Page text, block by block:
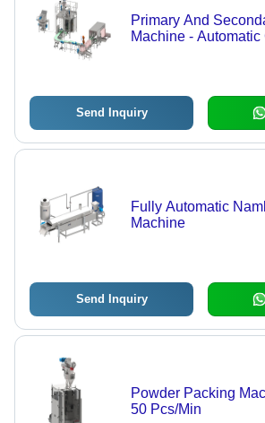
Primary And
Machine - Automatic
Send Inquiry
Fully Automatic
Machine
Send Inquiry
Powder Packing
50 Pcs/Min